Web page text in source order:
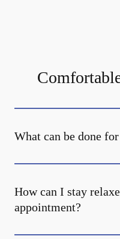
What can be done
How can I stay
appointment?